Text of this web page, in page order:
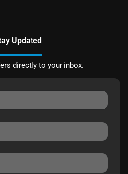
Updated
directly to your inbox.